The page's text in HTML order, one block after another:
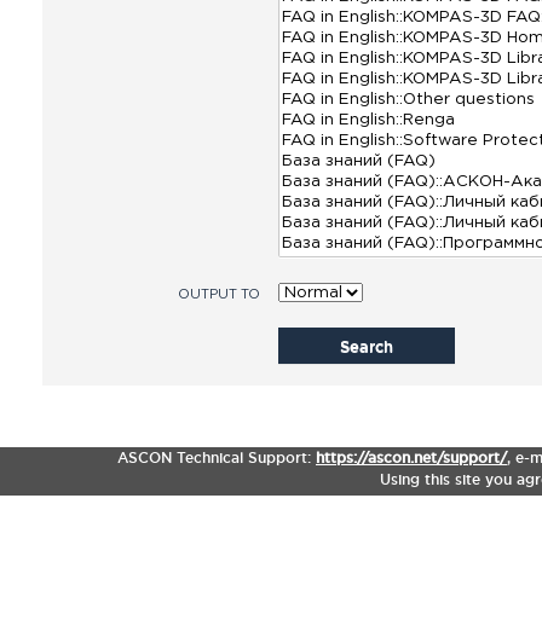
OUTPUT TO
Search
ASCON Technical Support: https://ascon.net/support/, e-
Using this site you